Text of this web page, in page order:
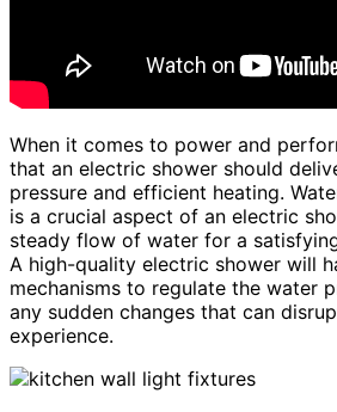
When it comes to power and
that an electric shower should
pressure and efficient heating.
is a crucial aspect of an electric
steady flow of water for a
A high-quality electric shower will
mechanisms to regulate the water
any sudden changes that can
experience.